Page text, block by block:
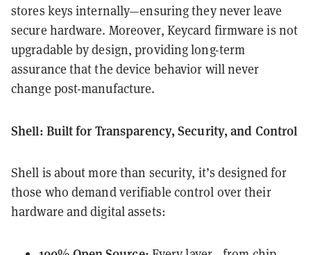
stores keys internally—ensuring they never leave
secure hardware. Moreover, Keycard firmware is not
upgradable by design, providing long-term
assurance that the device behavior will never
change post-manufacture.
Shell: Built for Transparency, Security, and Control
Shell is about more than security, it’s designed for
those who demand verifiable control over their
hardware and digital assets: